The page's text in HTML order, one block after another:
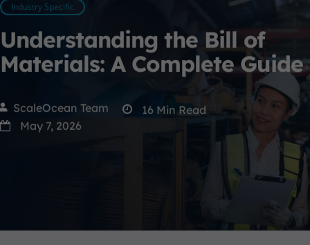
Industry Specific
Understanding the Bill of
Materials: A Complete Guide
ScaleOcean Team 16Min Read
May 7, 2026